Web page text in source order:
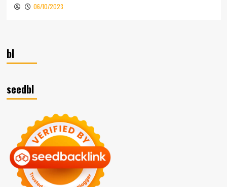
06/10/2023
bl
seedbl